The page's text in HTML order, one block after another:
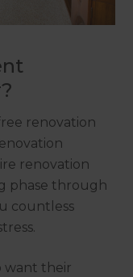
renovation
renovation
phase through
countless
want their